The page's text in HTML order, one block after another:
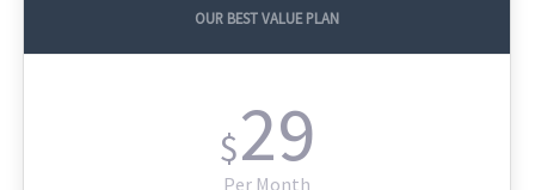
OUR BEST VALUE PLAN
$29
Per Month